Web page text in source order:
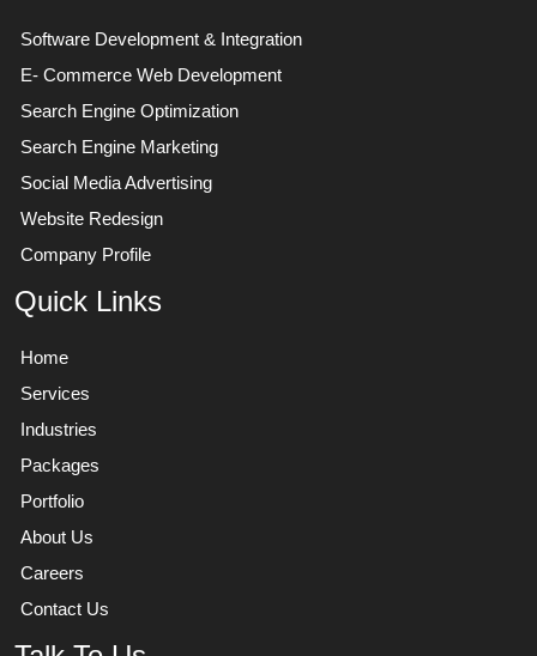
Software Development & Integration
E- Commerce Web Development
Search Engine Optimization
Search Engine Marketing
Social Media Advertising
Website Redesign
Company Profile
Quick Links
Home
Services
Industries
Packages
Portfolio
About Us
Careers
Contact Us